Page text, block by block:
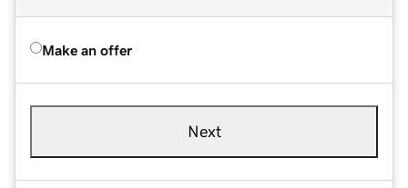
Make an offer
Next